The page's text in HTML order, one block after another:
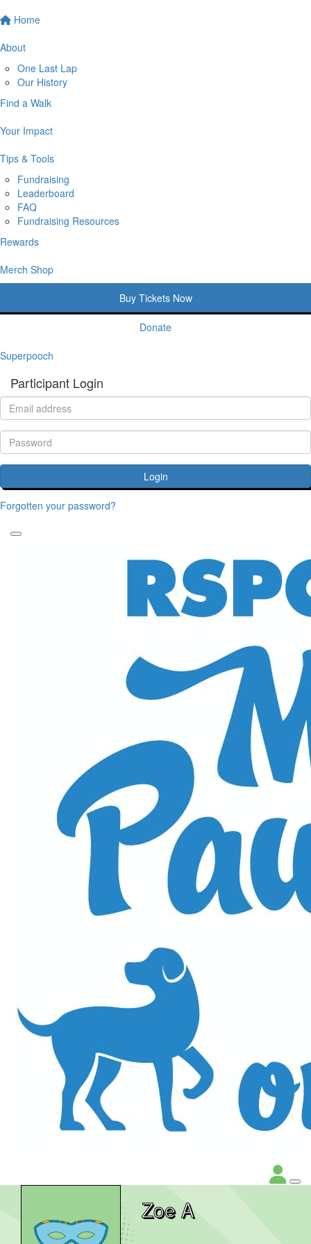
Home
About
One Last Lap
Our History
Find a Walk
Your Impact
Tips & Tools
Fundraising
Leaderboard
FAQ
Fundraising Resources
Rewards
Merch Shop
Buy Tickets Now
Donate
Superpooch
Participant Login
Login
Forgotten your password?
Zoe A